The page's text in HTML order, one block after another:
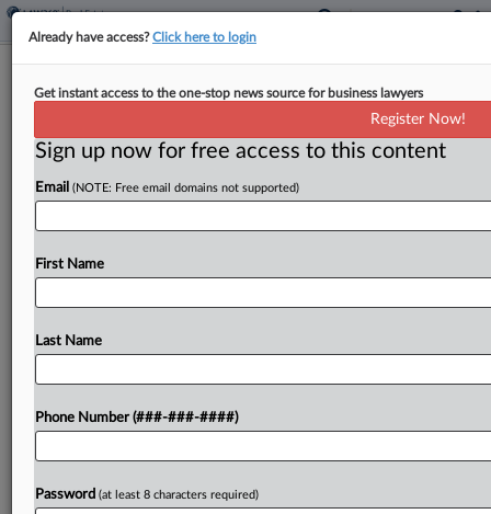
FBT Gibbons Lands Public Finance
By Madison Arnold ·March 25, 2026, 3:24 PM EDT
FBT Gibbons LLP has added two public finance
another from Barnes & Thornburg LLP in
To view the full article, register now.
Already have access?Click here to login
Get instant access to the one-stop news source for business lawyers
Register Now!
Sign up now for free access to this content
Email (NOTE: Free email domains not supported)
First Name
Last Name
Phone Number (###-###-####)
Password (at least 8 characters required)